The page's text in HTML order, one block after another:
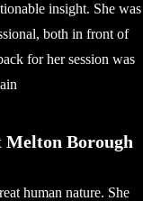
insight. She was
both in front of
for her session was
Melton Borough
human nature. She